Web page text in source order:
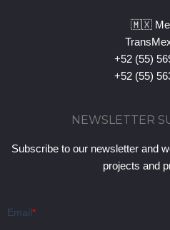
🇲🇽
+52 (55)
+52 (55)
NEWSLETTER
Subscribe to our newsletter and
projects and